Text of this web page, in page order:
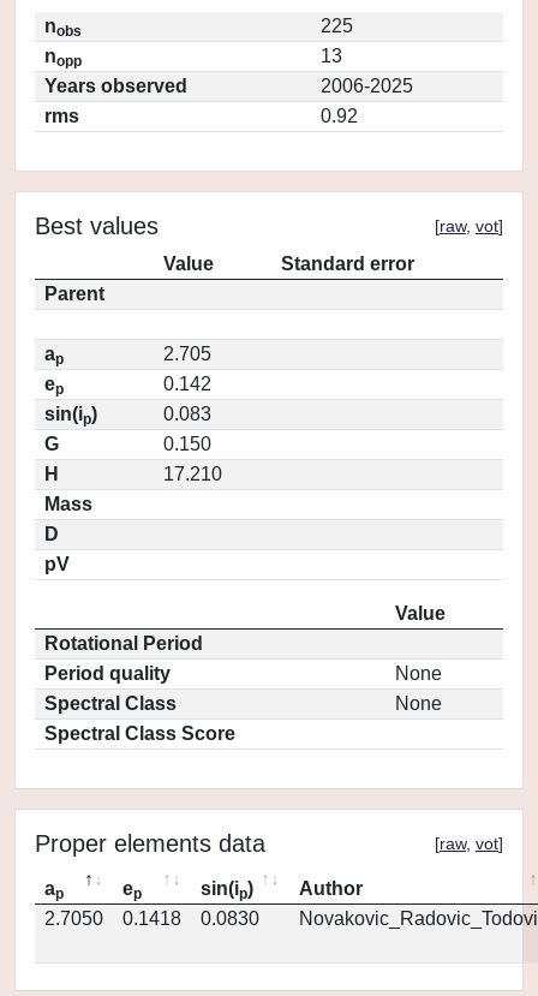
nobs
225
nopp
13
Years observed
2006-2025
rms
0.92
Best values [raw, vot]
Value
Standard error
Parent
ap
2.705
ep
0.142
sin(ip)
0.083
G
0.150
H
17.210
Mass
D
pV
Value
Rotational Period
Period quality
None
Spectral Class
None
Spectral Class Score
Proper elements data [raw, vot]
ap ep sin(ip)
Author
2.7050
0.1418 0.0830